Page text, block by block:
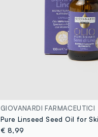
GIOVANARDI FARMACEUTICI
Pure Linseed Seed Oil for
€ 8,99